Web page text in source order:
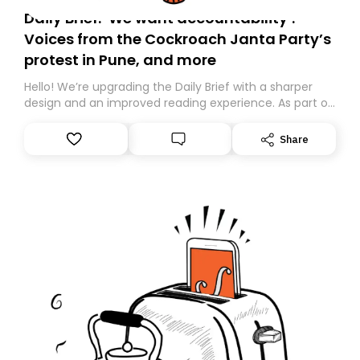
Daily Brief: ‘We want accountability’:
Voices from the Cockroach Janta Party’s
protest in Pune, and more
Hello! We’re upgrading the Daily Brief with a sharper
design and an improved reading experience. As part of
Substack. While we’ll be migrating your subscription for
you, you can guarantee delivery by subscribing here
Share